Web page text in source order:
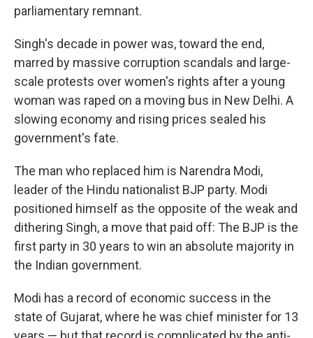
parliamentary remnant.
Singh's decade in power was, toward the end,
marred by massive corruption scandals and large-
scale protests over women's rights after a young
woman was raped on a moving bus in New Delhi. A
slowing economy and rising prices sealed his
government's fate.
The man who replaced him is Narendra Modi,
leader of the Hindu nationalist BJP party. Modi
positioned himself as the opposite of the weak and
dithering Singh, a move that paid off: The BJP is the
first party in 30 years to win an absolute majority in
the Indian government.
Modi has a record of economic success in the
state of Gujarat, where he was chief minister for 13